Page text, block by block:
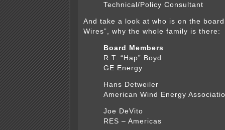
Technical/Policy Consultant
And take a look at who is on the
Wires”, why the whole family is there:
Board Members
R.T. “Hap” Boyd
GE Energy
Hans Detweiler
American Wind Energy
Joe DeVito
RES – Americas